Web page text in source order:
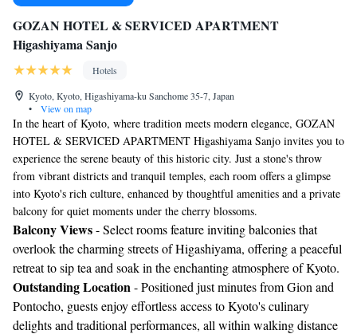
GOZAN HOTEL & SERVICED APARTMENT
Higashiyama Sanjo
Hotels
Kyoto, Kyoto, Higashiyama-ku Sanchome 35-7, Japan
•
View on map
In the heart of Kyoto, where tradition meets modern elegance, GOZAN
HOTEL & SERVICED APARTMENT Higashiyama Sanjo invites you to
experience the serene beauty of this historic city. Just a stone's throw
from vibrant districts and tranquil temples, each room offers a glimpse
into Kyoto's rich culture, enhanced by thoughtful amenities and a private
balcony for quiet moments under the cherry blossoms.
Balcony Views- Select rooms feature inviting balconies that
overlook the charming streets of Higashiyama, offering a peaceful
retreat to sip tea and soak in the enchanting atmosphere of Kyoto.
Outstanding Location- Positioned just minutes from Gion and
Pontocho, guests enjoy effortless access to Kyoto's culinary
delights and traditional performances, all within walking distance